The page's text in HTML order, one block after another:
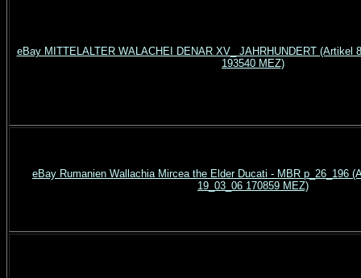
eBay MITTELALTER WALACHEI DENAR XV_ JAHRHUNDERT (Artikel
193540 MEZ)
eBay Rumanien Wallachia Mircea the Elder Ducati - MBR p_26_196
19_03_06 170859 MEZ)